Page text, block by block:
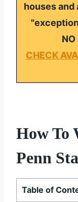
houses
NO
CHECK
How To
Penn
Table of